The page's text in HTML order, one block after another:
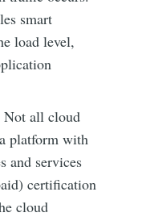
smart
load level,
Not all cloud
platform with
and services
certification
cloud